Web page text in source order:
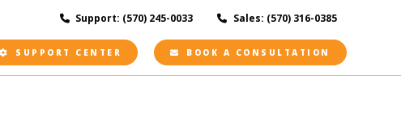
Support: (570) 245-0033 Sales: (570) 316-0385
SUPPORT CENTER BOOK A CONSULTATION